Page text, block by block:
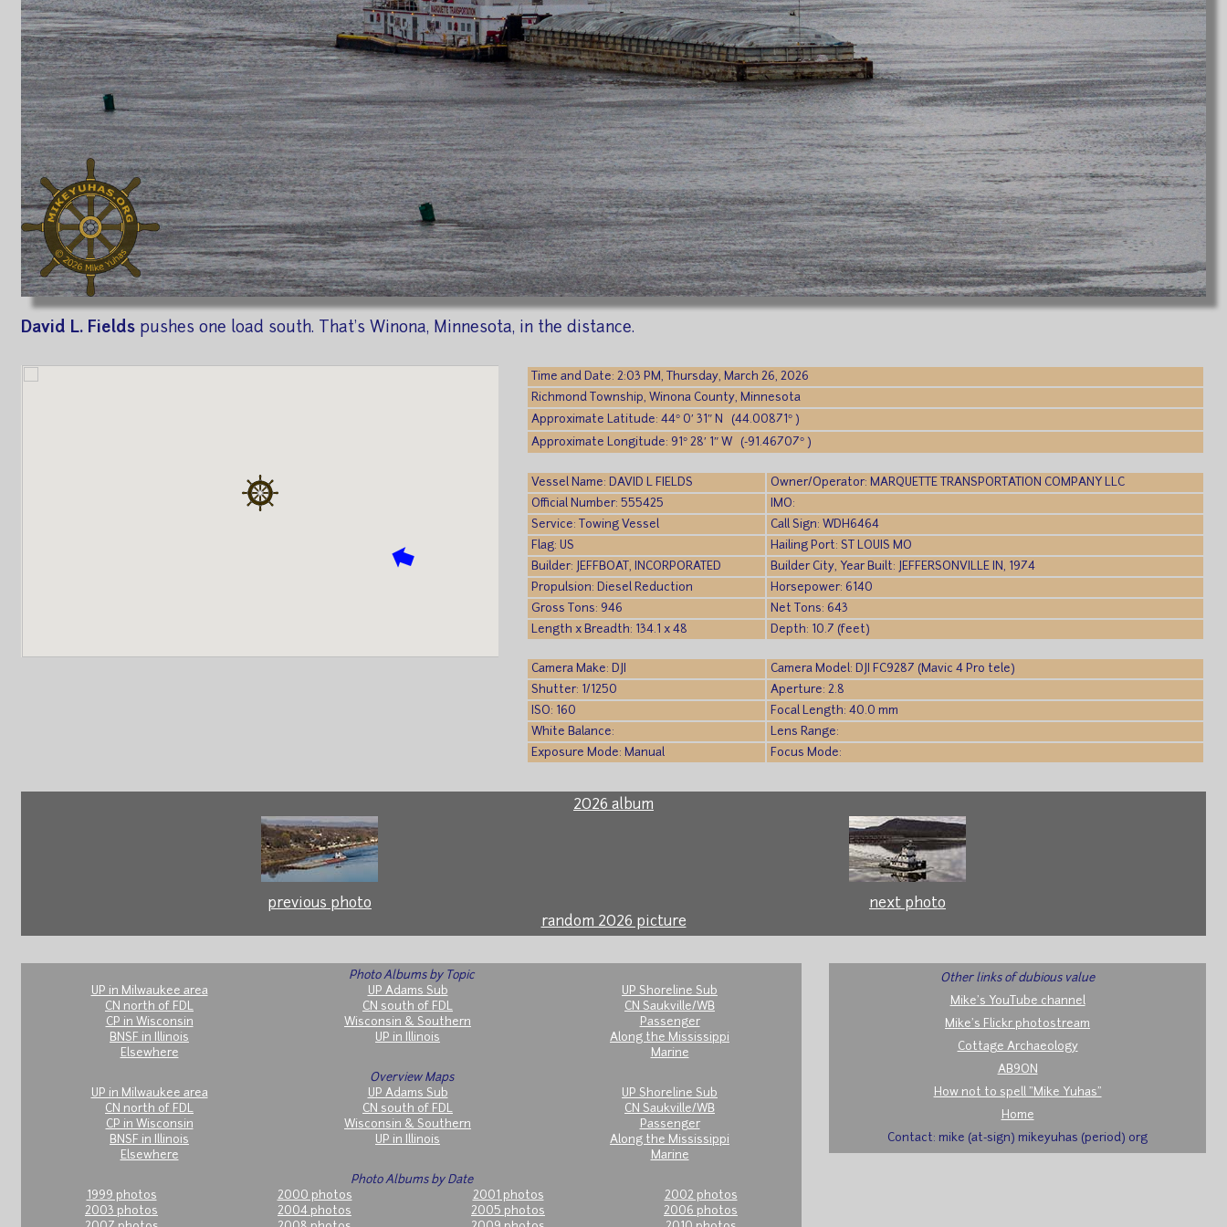
David L. Fields pushes one load south. That's Winona, Minnesota, in the distance.
Time and Date: 2:03 PM, Thursday, March 26, 2026
Richmond Township, Winona County, Minnesota
Approximate Latitude: 44° 0′ 31″ N (44.00871° )
Approximate Longitude: 91° 28′ 1″ W (-91.46707° )
Vessel Name: DAVID L FIELDS
Owner/Operator: MARQUETTE TRANSPORTATION COMPANY LLC
Official Number: 555425
IMO:
Service: Towing Vessel
Call Sign: WDH6464
Flag: US
Hailing Port: ST LOUIS MO
Builder: JEFFBOAT, INCORPORATED
Builder City, Year Built: JEFFERSONVILLE IN, 1974
Propulsion: Diesel Reduction
Horsepower: 6140
Gross Tons: 946
Net Tons: 643
Length x Breadth: 134.1 x 48
Depth: 10.7 (feet)
Camera Make: DJI
Camera Model: DJI FC9287 (Mavic 4 Pro tele)
Shutter: 1/1250
Aperture: 2.8
ISO: 160
Focal Length: 40.0 mm
White Balance:
Lens Range:
Exposure Mode: Manual
Focus Mode:
2026 album
previous photo
next photo
random 2026 picture
Photo Albums by Topic
UP in Milwaukee area
UP Adams Sub
UP Shoreline Sub
CN north of FDL
CN south of FDL
CN Saukville/WB
CP in Wisconsin
Wisconsin & Southern
Passenger
BNSF in Illinois
UP in Illinois
Along the Mississippi
Elsewhere
Marine
Overview Maps
UP in Milwaukee area
UP Adams Sub
UP Shoreline Sub
CN north of FDL
CN south of FDL
CN Saukville/WB
CP in Wisconsin
Wisconsin & Southern
Passenger
BNSF in Illinois
UP in Illinois
Along the Mississippi
Elsewhere
Marine
Photo Albums by Date
1999 photos
2000 photos 2001 photos
2002 photos
2003 photos
2004 photos 2005 photos
2006 photos
Other links of dubious value
Mike's YouTube channel
Mike's Flickr photostream
Cottage Archaeology
AB9ON
How not to spell "Mike Yuhas"
Home
Contact: mike (at-sign) mikeyuhas (period) org